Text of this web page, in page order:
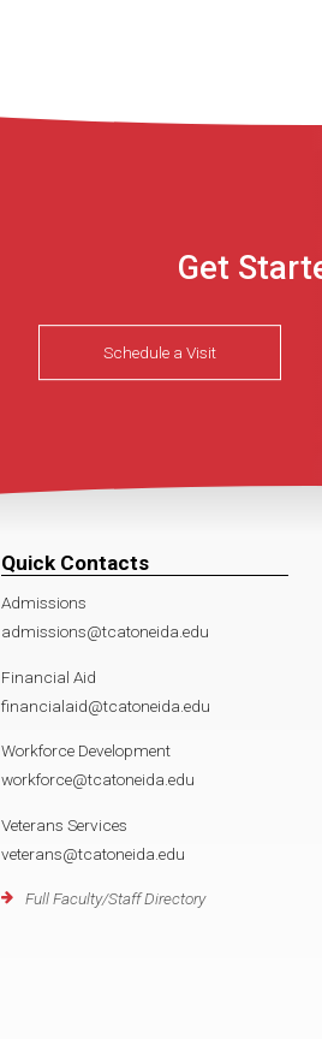
Get
Schedule a Visit
Quick Contacts
Admissions
admissions@tcatoneida.edu
Financial Aid
financialaid@tcatoneida.edu
Workforce Development
workforce@tcatoneida.edu
Veterans Services
veterans@tcatoneida.edu
Full Faculty/Staff Directory